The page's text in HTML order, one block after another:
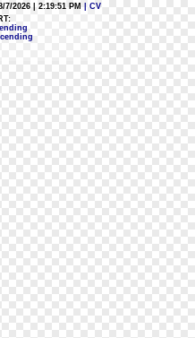
7/2026 | 2:19:51 PM
| CV